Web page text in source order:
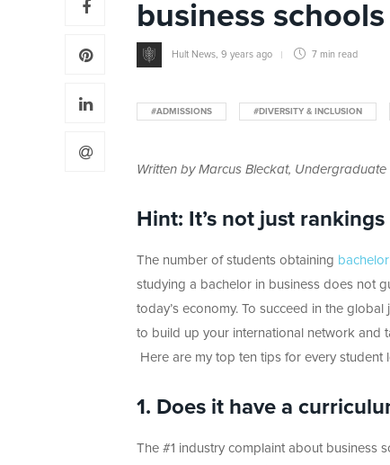
business schools
Hult News 9 years ago 7 min read
#ADMISSIONS #DIVERSITY & INCLUSION
Written by Marcus Bleckat, Undergraduate
Hint: It’s not just rankings
The number of students obtaining
studying a bachelor in business does not
today’s economy. To succeed in the
to build up your international network and
Here are my top ten tips for every
1. Does it have a
The #1 industry complaint about business